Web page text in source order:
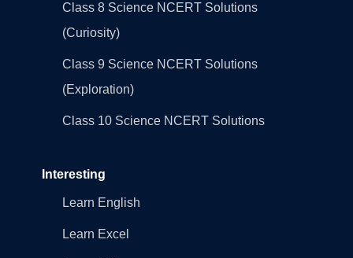
Class 8 Science NCERT Solutions
(Curiosity)
Class 9 Science NCERT Solutions
(Exploration)
Class 10 Science NCERT Solutions
Interesting
Learn English
Learn Excel